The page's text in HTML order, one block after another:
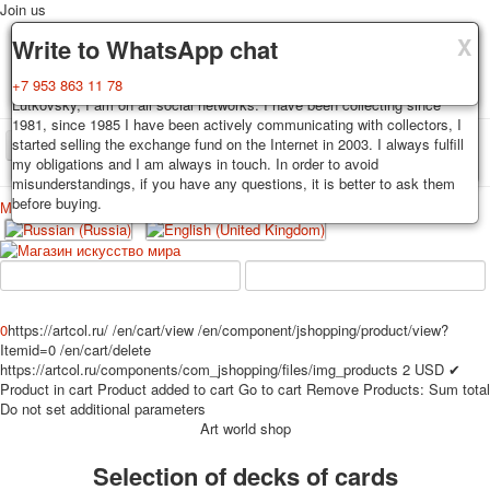
X
Delivery
Decks, postcards are carefully packed and dispatched within 3-4
business days after payment. Exception: reprint on order, such decks of
cards are sent within 7-8 business days. Sending is carried out by
Russian post with a tracking track. Shipping costs depend on weight and
postage rates at the time of purchase.
X
Guarantee
You buy decks, postcards from the private collection of Alexander
Lutkovsky, I am on all social networks. I have been collecting since
1981, since 1985 I have been actively communicating with collectors, I
started selling the exchange fund on the Internet in 2003. I always fulfill
my obligations and I am always in touch. In order to avoid
misunderstandings, if you have any questions, it is better to ask them
before buying.
X
Write to WhatsApp chat
+7 953 863 11 78
Join us
TPL_PROTOSTAR_TOGGLE_MENU
Home Playing cards Postcards
Меню
Home
Playing cards
Erotic drawn
Advertisment
Erotic photo deck
Pin up
Political
0https://artcol.ru/ /en/cart/view /en/component/jshopping/product/view?
Itemid=0 /en/cart/delete
https://artcol.ru/components/com_jshopping/files/img_products 2 USD ✔
Product in cart Product added to cart Go to cart Remove Products: Sum total
Do not set additional parameters
Art world shop
Selection of decks of cards